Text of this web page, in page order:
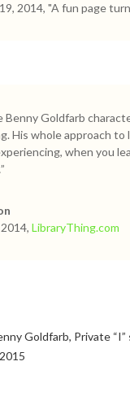
2014, "A fun page
Benny Goldfarb
His whole approach
when you
2014,LibraryThing.com
Goldfarb, Private “I”